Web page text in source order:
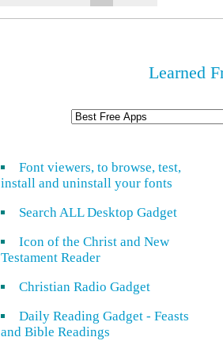
Learned
Font viewers, to browse, test,
install and uninstall your fonts
Search ALL Desktop Gadget
Icon of the Christ and New
Testament Reader
Christian Radio Gadget
Daily Reading Gadget - Feasts
and Bible Readings